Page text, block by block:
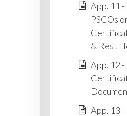
App. 11
PSCOs
& Rest
App. 12 -
App. 13